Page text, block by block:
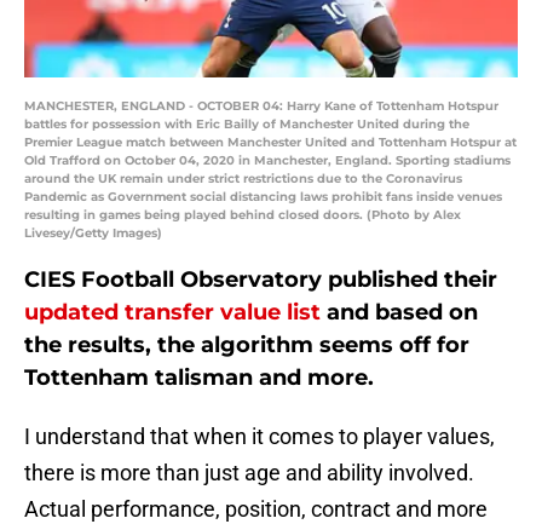
MANCHESTER, ENGLAND - OCTOBER 04: Harry Kane of Tottenham Hotspur
battles for possession with Eric Bailly of Manchester United during the
Premier League match between Manchester United and Tottenham Hotspur at
Old Trafford on October 04, 2020 in Manchester, England. Sporting stadiums
around the UK remain under strict restrictions due to the Coronavirus
Pandemic as Government social distancing laws prohibit fans inside venues
resulting in games being played behind closed doors. (Photo by Alex
Livesey/Getty Images)
CIES Football Observatory published their
updated transfer value list and based on
the results, the algorithm seems off for
Tottenham talisman and more.
I understand that when it comes to player values,
there is more than just age and ability involved.
Actual performance, position, contract and more